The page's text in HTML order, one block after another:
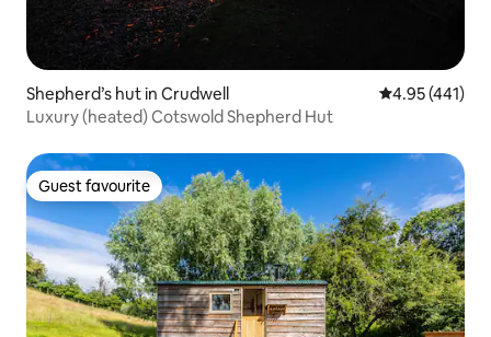
Shepherd’s hut in Crudwell 4.95 out of 5
4.95 (441)
Luxury (heated) Cotswold Shepherd Hut
Guest favourite
Guest favourite